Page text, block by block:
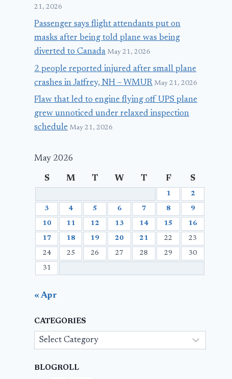
21, 2026
Passenger says flight attendants put on
masks after being told plane was being
diverted to Canada May 21, 2026
2 people reported injured after small plane
crashes in Jaffrey, NH – WMUR May 21, 2026
Flaw that led to engine flying off UPS plane
grew unnoticed under relaxed inspection
schedule May 21, 2026
May 2026
S M T W T F S
1 2
3 4 5 6 7 8 9
10 11 12 13 14 15 16
17 18 19 20 21 22 23
24 25 26 27 28 29 30
31
« Apr
CATEGORIES
Categories
BLOGROLL